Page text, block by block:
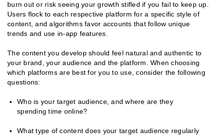
burn out or risk seeing your growth stifled if you fail to keep up.
Users flock to each respective platform for a specific style of
content, and algorithms favor accounts that follow unique
trends and use in-app features.
The content you develop should feel natural and authentic to
your brand, your audience and the platform. When choosing
which platforms are best for you to use, consider the following
questions:
Who is your target audience, and where are they
spending time online?
What type of content does your target audience regularly